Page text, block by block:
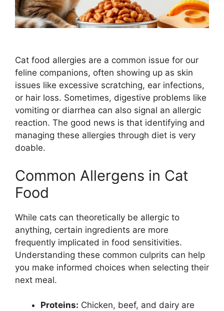
Cat food allergies are a common issue for our
feline companions, often showing up as skin
issues like excessive scratching, ear infections,
or hair loss. Sometimes, digestive problems like
vomiting or diarrhea can also signal an allergic
reaction. The good news is that identifying and
managing these allergies through diet is very
doable.
Common Allergens in Cat
Food
While cats can theoretically be allergic to
anything, certain ingredients are more
frequently implicated in food sensitivities.
Understanding these common culprits can help
you make informed choices when selecting their
next meal.
Proteins: Chicken, beef, and dairy are